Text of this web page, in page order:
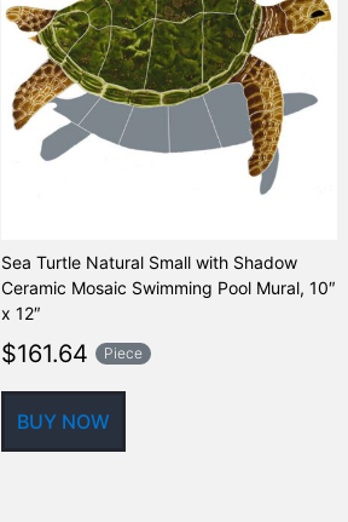
Sea Turtle Natural Small with Shadow
Ceramic Mosaic Swimming Pool Mural, 10″
x 12″
$161.64 Piece
BUY NOW